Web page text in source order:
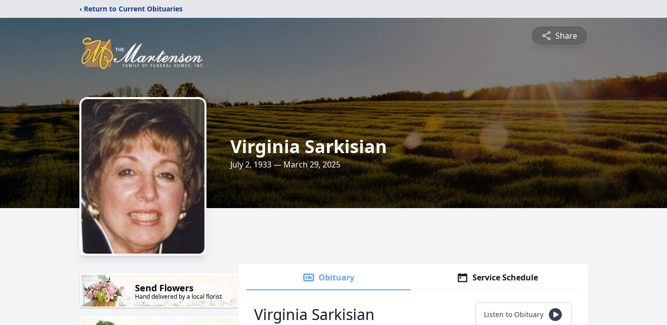
‹ Return to Current Obituaries
Share
Virginia Sarkisian
July 2, 1933 — March 29, 2025
Send Flowers
Hand delivered by a local florist
Obituary Service Schedule
Virginia Sarkisian Listen to Obituary